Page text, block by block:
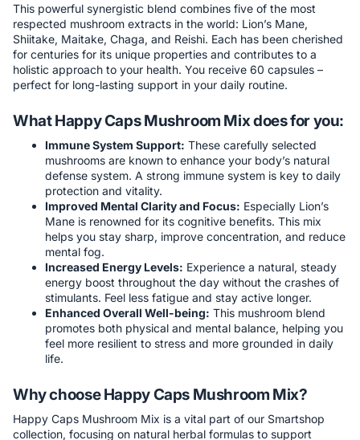
This powerful synergistic blend combines five of the most
respected mushroom extracts in the world: Lion’s Mane,
Shiitake, Maitake, Chaga, and Reishi. Each has been cherished
for centuries for its unique properties and contributes to a
holistic approach to your health. You receive 60 capsules –
perfect for long-lasting support in your daily routine.
What Happy Caps Mushroom Mix does for you:
Immune System Support: These carefully selected
mushrooms are known to enhance your body’s natural
defense system. A strong immune system is key to daily
protection and vitality.
Improved Mental Clarity and Focus: Especially Lion’s
Mane is renowned for its cognitive benefits. This mix
helps you stay sharp, improve concentration, and reduce
mental fog.
Increased Energy Levels: Experience a natural, steady
energy boost throughout the day without the crashes of
stimulants. Feel less fatigue and stay active longer.
Enhanced Overall Well-being: This mushroom blend
promotes both physical and mental balance, helping you
feel more resilient to stress and more grounded in daily
life.
Why choose Happy Caps Mushroom Mix?
Happy Caps Mushroom Mix is a vital part of our Smartshop
collection, focusing on natural herbal formulas to support